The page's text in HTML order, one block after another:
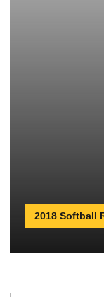
2018 Softball